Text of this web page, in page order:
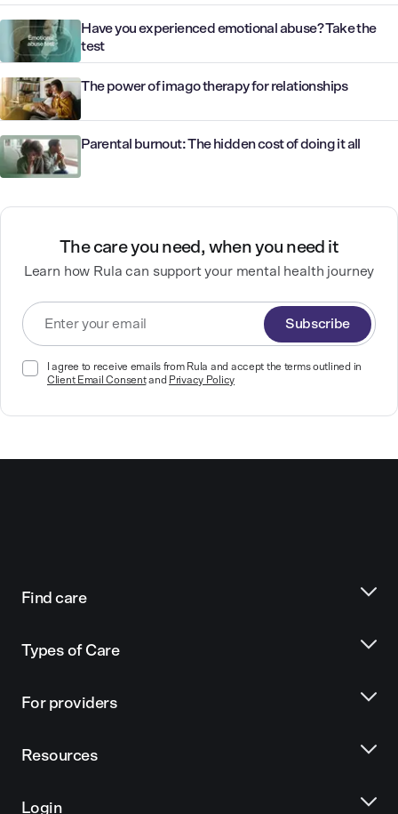
Have you experienced emotional abuse? Take the
test
The power of imago therapy for relationships
Parental burnout: The hidden cost of doing it all
The care you need, when you need it
Learn how Rula can support your mental health journey
Subscribe
I agree to receive emails from Rula and accept the terms outlined in
Client Email Consentand Privacy Policy
Find care
Types of Care
For providers
Resources
Login